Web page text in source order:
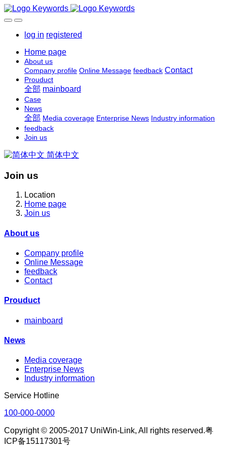
log in registered
Home page
About us
Company profile Online Message feedback Contact
Prouduct
全部 mainboard
Case
News
全部 Media coverage Enterprise News Industry information
feedback
Join us
简体中文
Join us
Location
Home page
Join us
About us
Company profile
Online Message
feedback
Contact
Prouduct
mainboard
News
Media coverage
Enterprise News
Industry information
Service Hotline
100-000-0000
Copyright © 2005-2017 UniWin-Link, All rights reserved.粤
ICP备15117301号